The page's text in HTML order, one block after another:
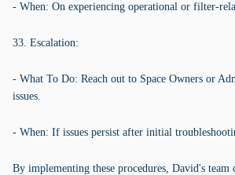
- When: On experiencing operational or filter-
33. Escalation:
- What To Do: Reach out to Space Owners or
issues.
- When: If issues persist after initial
By implementing these procedures, David's team